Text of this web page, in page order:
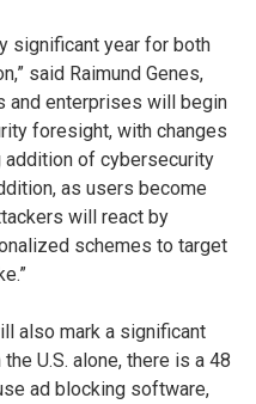
significant year for both
said Raimund Genes,
and enterprises will begin
foresight, with changes
addition of cybersecurity
as users become
will react by
schemes to target
also mark a significant
U.S. alone, there is a 48
ad blocking software,